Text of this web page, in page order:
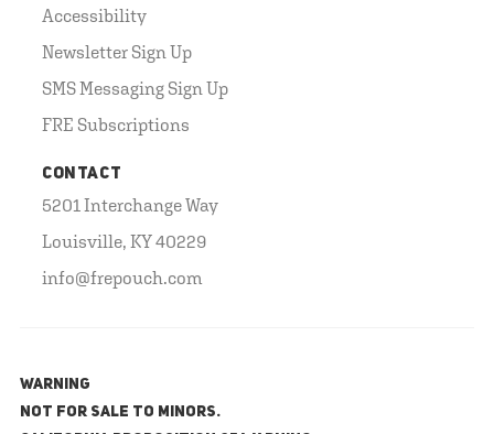
Accessibility
Newsletter Sign Up
SMS Messaging Sign Up
FRE Subscriptions
CONTACT
5201 Interchange Way
Louisville, KY 40229
info@frepouch.com
WARNING
NOT FOR SALE TO MINORS.